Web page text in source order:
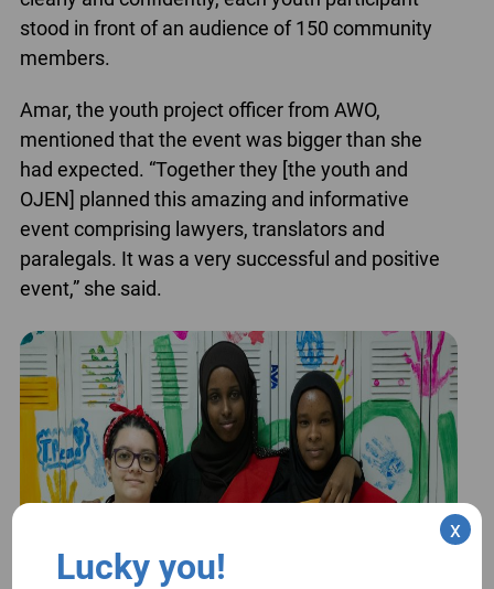
stood in front of an audience of 150 community
members.
Amar, the youth project officer from AWO,
mentioned that the event was bigger than she
had expected. “Together they [the youth and
OJEN] planned this amazing and informative
event comprising lawyers, translators and
paralegals. It was a very successful and positive
event,” she said.
Lucky you!
x